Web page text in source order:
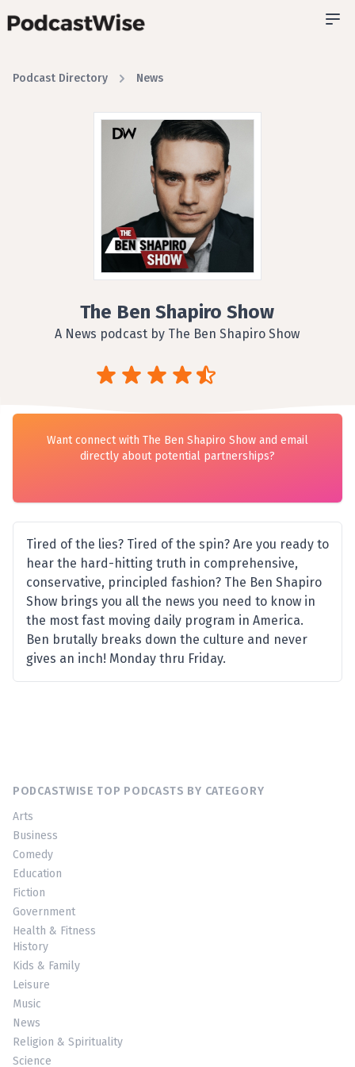
Podcast Directory News
The Ben Shapiro Show
A News podcast by The Ben Shapiro Show
Want connect with The Ben Shapiro Show and email
directly about potential partnerships?
Tired of the lies? Tired of the spin? Are you ready to
hear the hard-hitting truth in comprehensive,
conservative, principled fashion? The Ben Shapiro
Show brings you all the news you need to know in
the most fast moving daily program in America.
Ben brutally breaks down the culture and never
gives an inch! Monday thru Friday.
PODCASTWISE TOP PODCASTS BY CATEGORY
Arts
Business
Comedy
Education
Fiction
Government
Health & Fitness
History
Kids & Family
Leisure
Music
News
Religion & Spirituality
Science